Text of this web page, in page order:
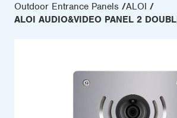
Outdoor Entrance Panels ALOI
ALOI AUDIO&VIDEO PANEL 2